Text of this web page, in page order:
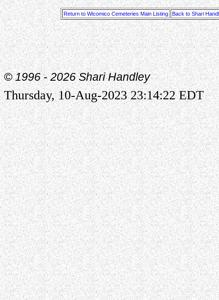
Return to Wicomico Cemeteries Main Listing Back to Shari
© 1996 -2026 Shari Handley
Thursday, 10-Aug-2023 23:14:22 EDT